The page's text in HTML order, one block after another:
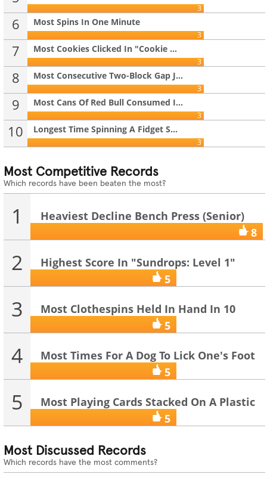
3
6 Most Spins In One Minute
3
7 Most Cookies Clicked In "Cookie ...
3
8 Most Consecutive Two-Block Gap J...
3
9 Most Cans Of Red Bull Consumed I...
3
10 Longest Time Spinning A Fidget S...
3
Most Competitive Records
Which records have been beaten the most?
1
Heaviest Decline Bench Press (Senior)
8
2 Highest Score In "Sundrops: Level 1"
(On... 5
3 Most Clothespins Held In Hand In 10
Seco... 5
4 Most Times For A Dog To Lick One's Foot
... 5
5 Most Playing Cards Stacked On A Plastic
... 5
Most Discussed Records
Which records have the most comments?